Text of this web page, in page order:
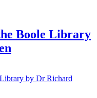
Boole Library